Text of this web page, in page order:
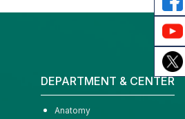
DEPARTMENT & CENTER
Anatomy